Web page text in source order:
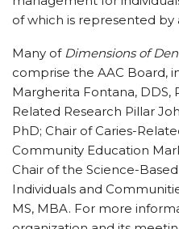
of which is represented
Many of Dimensions of
comprise the AAC Board,
Margherita Fontana, DDS,
Related Research Pillar
PhD; Chair of Caries-
Community Education
Chair of the Science-
Individuals and
MS, MBA. For more